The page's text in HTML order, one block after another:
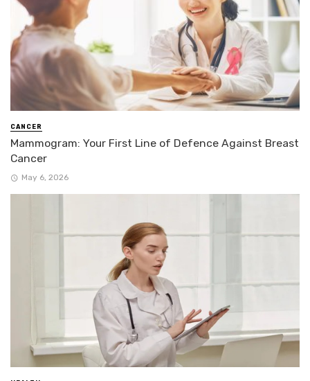
CANCER
Mammogram: Your First Line of Defence Against Breast
Cancer
May 6, 2026